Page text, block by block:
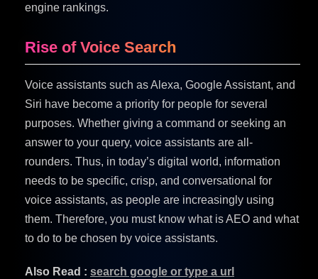
engine rankings.
Rise of Voice Search
Voice assistants such as Alexa, Google Assistant, and
Siri have become a priority for people for several
purposes. Whether giving a command or seeking an
answer to your query, voice assistants are all-
rounders. Thus, in today’s digital world, information
needs to be specific, crisp, and conversational for
voice assistants, as people are increasingly using
them. Therefore, you must know what is AEO and what
to do to be chosen by voice assistants.
Also Read : search google or type a url